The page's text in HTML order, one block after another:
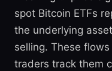
spot Bitcoin ETFs
the underlying
selling. These
traders track them